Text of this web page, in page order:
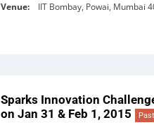
Venue: IIT Bombay, Powai, Mumbai
Sparks Innovation
on Jan 31 & Feb 1, 2015